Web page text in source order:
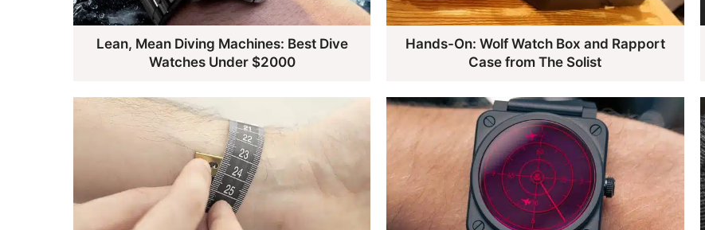
Lean, Mean Diving Machines: Best Dive
Watches Under $2000
Hands-On: Wolf Watch Box and Rapport
Case from The Solist